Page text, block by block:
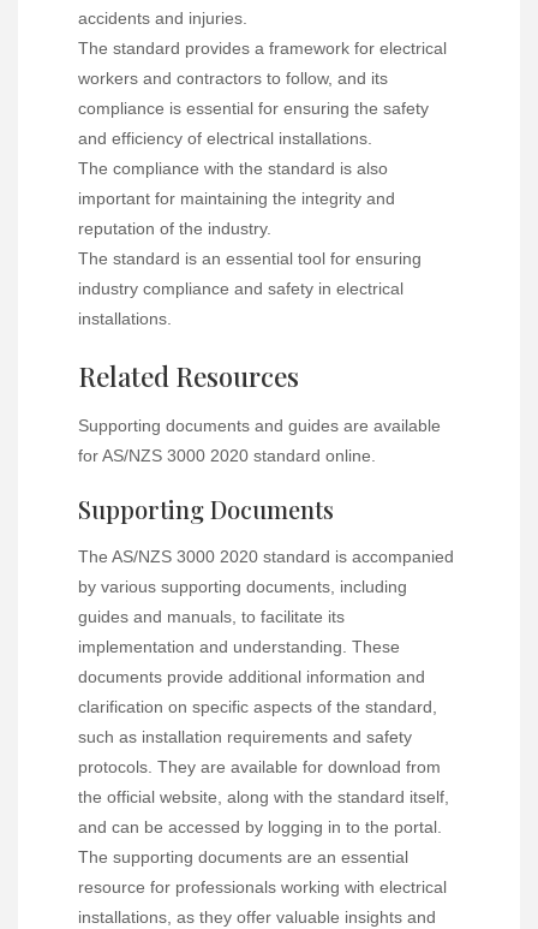
accidents and injuries.
The standard provides a framework for electrical
workers and contractors to follow, and its
compliance is essential for ensuring the safety
and efficiency of electrical installations.
The compliance with the standard is also
important for maintaining the integrity and
reputation of the industry.
The standard is an essential tool for ensuring
industry compliance and safety in electrical
installations.
Related Resources
Supporting documents and guides are available
for AS/NZS 3000 2020 standard online.
Supporting Documents
The AS/NZS 3000 2020 standard is accompanied
by various supporting documents, including
guides and manuals, to facilitate its
implementation and understanding. These
documents provide additional information and
clarification on specific aspects of the standard,
such as installation requirements and safety
protocols. They are available for download from
the official website, along with the standard itself,
and can be accessed by logging in to the portal.
The supporting documents are an essential
resource for professionals working with electrical
installations, as they offer valuable insights and